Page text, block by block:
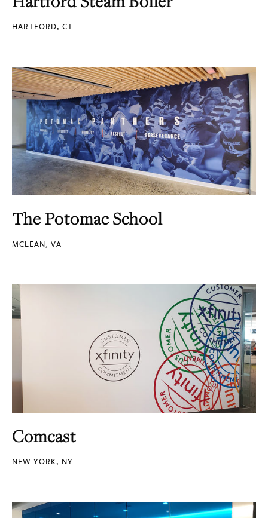
HARTFORD, CT
The Potomac School
MCLEAN, VA
Comcast
NEW YORK, NY